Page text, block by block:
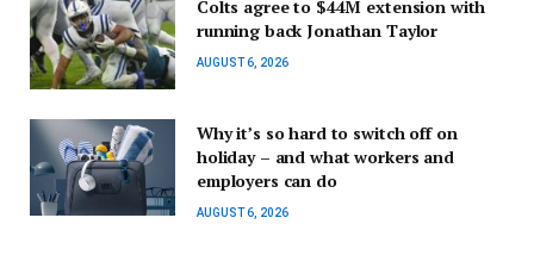
Colts agree to $44M extension with
running back Jonathan Taylor
AUGUST 6, 2026
Why it’s so hard to switch off on
holiday – and what workers and
employers can do
AUGUST 6, 2026